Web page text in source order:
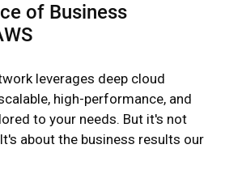
of Business
leverages deep cloud
high-performance, and
to your needs. But it's not
about the business results our